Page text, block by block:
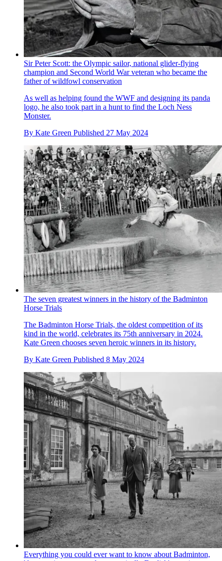
Sir Peter Scott: the Olympic sailor, national glider-flying
champion and Second World War veteran who became the
father of wildfowl conservation
As well as helping found the WWF and designing its panda
logo, he also took part in a hunt to find the Loch Ness
Monster.
By Kate Green Published 27 May 2024
The seven greatest winners in the history of the Badminton
Horse Trials
The Badminton Horse Trials, the oldest competition of its
kind in the world, celebrates its 75th anniversary in 2024.
Kate Green chooses seven heroic winners in its history.
By Kate Green Published 8 May 2024
Everything you could ever want to know about Badminton,